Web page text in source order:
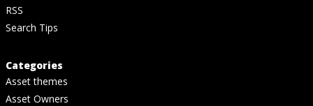
RSS
Search Tips
Categories
Asset themes
Asset Owners